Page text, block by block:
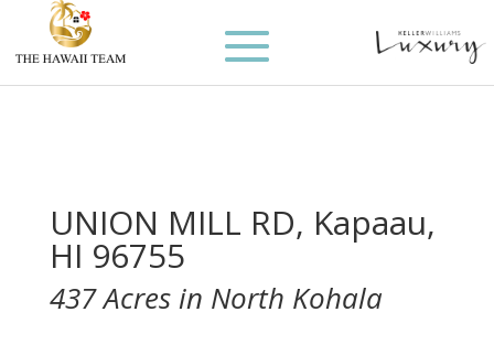
UNION MILL RD, Kapaau,
HI 96755
437 Acres in North Kohala